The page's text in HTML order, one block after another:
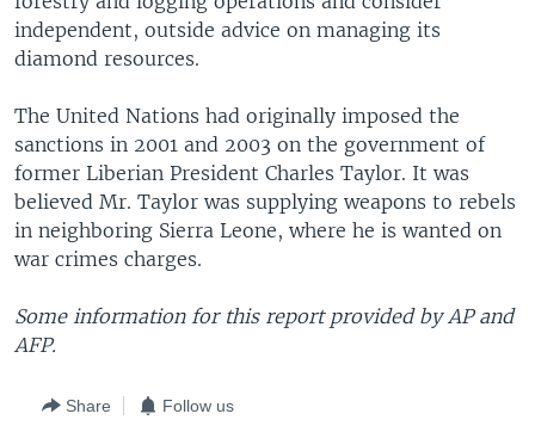
independent, outside advice on managing its
diamond resources.
The United Nations had originally imposed the
sanctions in 2001 and 2003 on the government of
former Liberian President Charles Taylor. It was
believed Mr. Taylor was supplying weapons to rebels
in neighboring Sierra Leone, where he is wanted on
war crimes charges.
Some information for this report provided by AP and
AFP.
Share Follow us